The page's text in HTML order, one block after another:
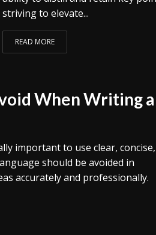
striving to elevate...
READ MORE
When Writing a
important to use clear, concise,
should be avoided in
accurately and professionally.